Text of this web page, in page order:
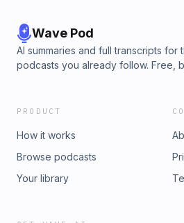
Wave Pod
AI summaries and full transcripts for
podcasts you already follow. Free,
PRODUCT
How it works
Browse podcasts
Your library